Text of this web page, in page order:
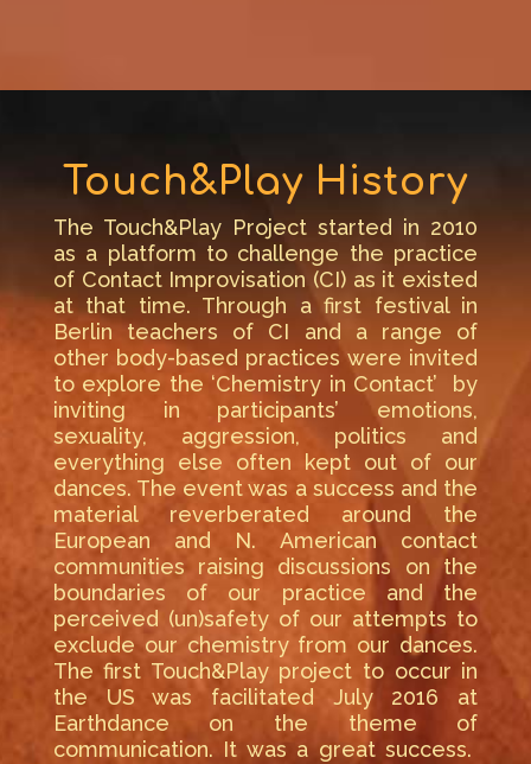
Touch&Play History
The Touch&Play Project started in 2010
as a platform to challenge the practice
of Contact Improvisation (CI) as it existed
at that time. Through a first festival in
Berlin teachers of CI and a range of
other body-based practices were invited
to explore the ‘Chemistry in Contact’ by
inviting in participants’ emotions,
sexuality, aggression, politics and
everything else often kept out of our
dances. The event was a success and the
material reverberated around the
European and N. American contact
communities raising discussions on the
boundaries of our practice and the
perceived (un)safety of our attempts to
exclude our chemistry from our dances.
The first Touch&Play project to occur in
the US was facilitated July 2016 at
Earthdance on the theme of
communication. It was a great success.